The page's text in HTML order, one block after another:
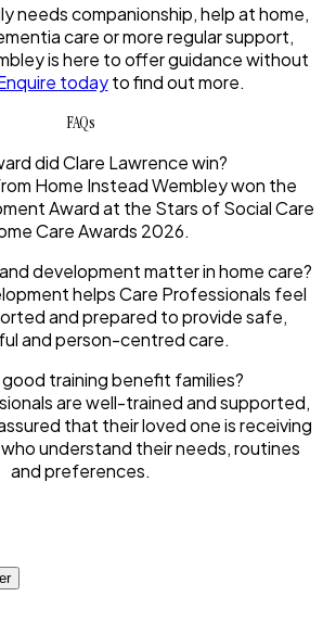
needs companionship, help at home,
care or more regular support,
is here to offer guidance without
todayto find out more.
FAQs
did Clare Lawrence win?
Home Instead Wembley won the
Award at the Stars of Social Care
Care Awards 2026.
development matter in home care?
helps Care Professionals feel
and prepared to provide safe,
and person-centred care.
training benefit families?
are well-trained and supported,
that their loved one is receiving
understand their needs, routines
and preferences.